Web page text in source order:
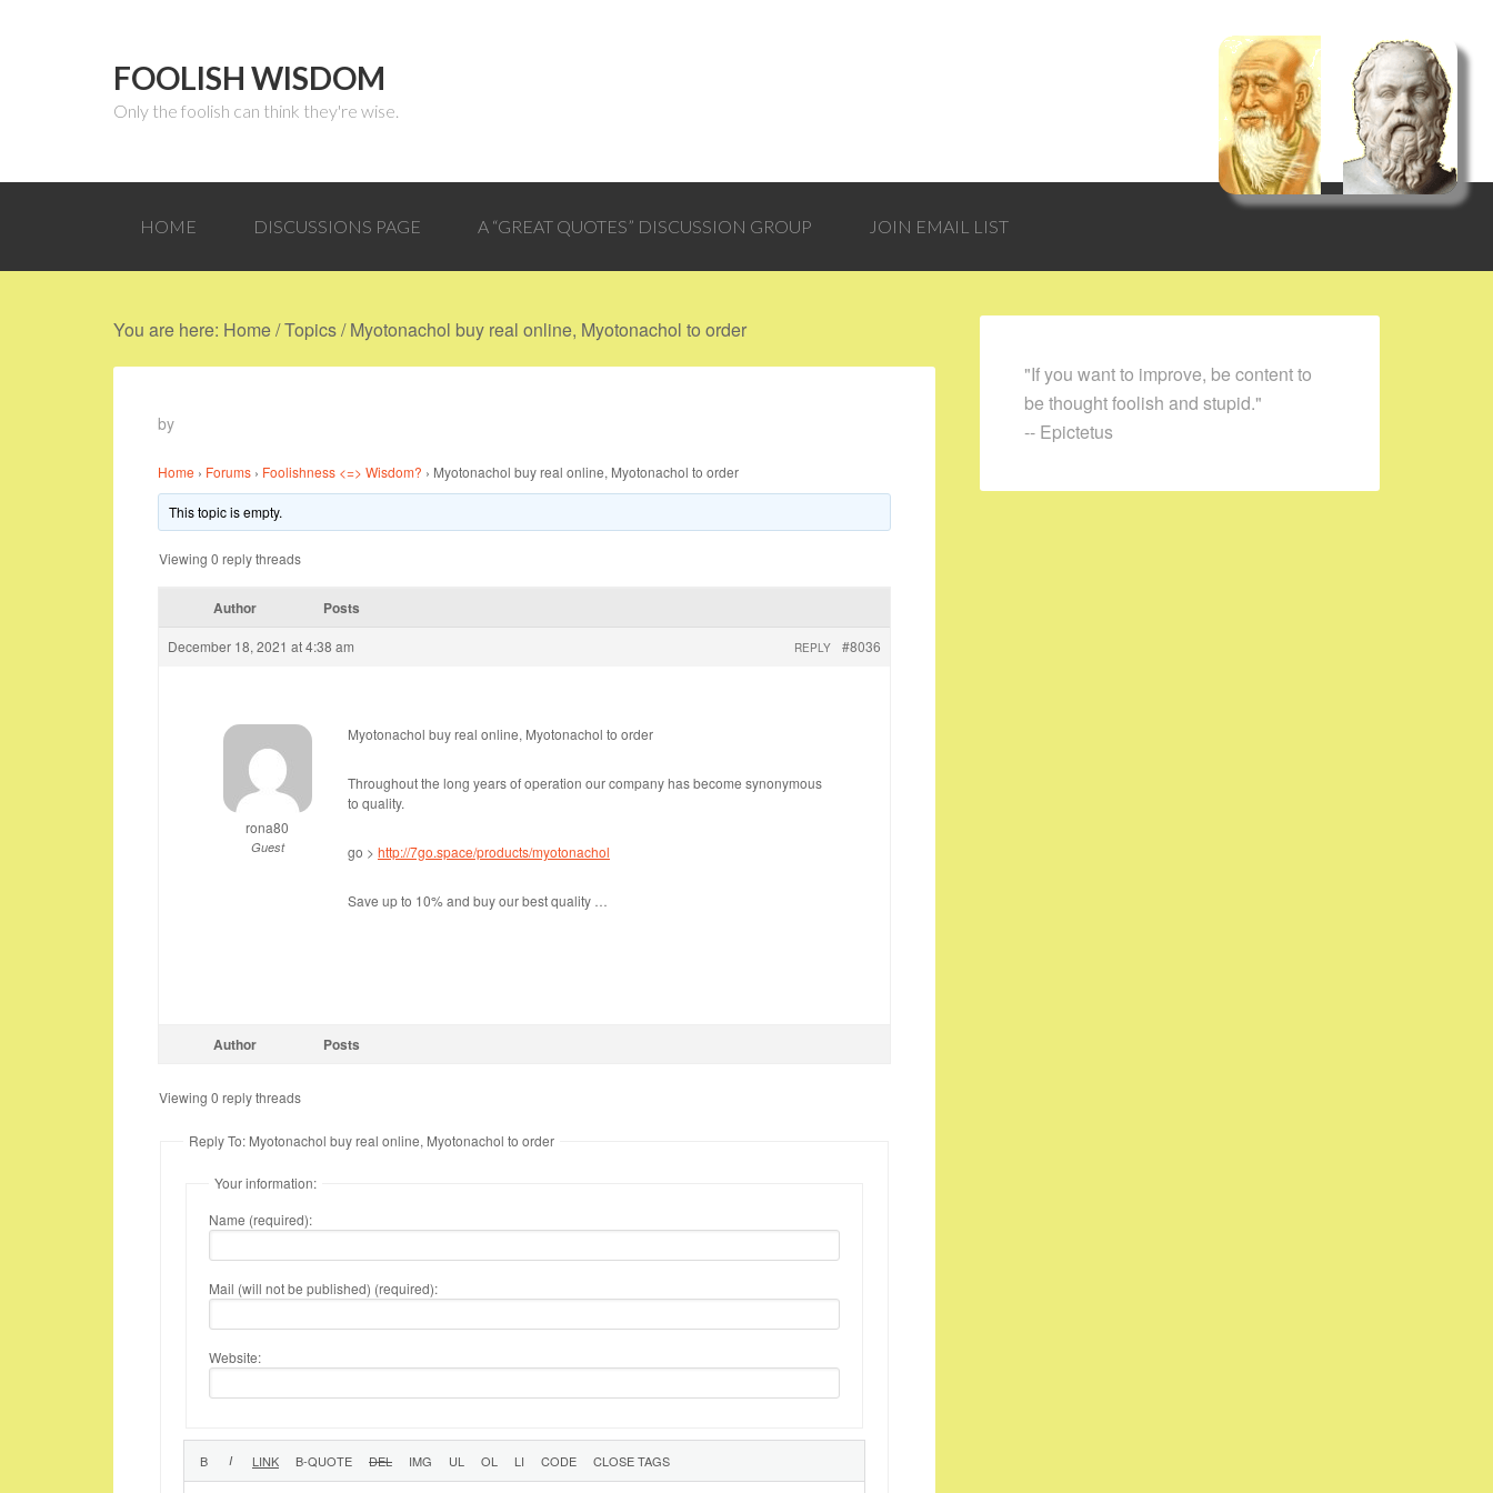
FOOLISH WISDOM
Only the foolish can think they're wise.
HOME DISCUSSIONS PAGE A “GREAT QUOTES” DISCUSSION GROUP JOIN EMAIL LIST
You are here: Home/Topics/Myotonachol buy real online, Myotonachol to order
by
Home › Forums › Foolishness <=> Wisdom? › Myotonachol buy real online, Myotonachol to order
This topic is empty.
Viewing 0 reply threads
Author Posts
December 18, 2021 at 4:38 am #8036
REPLY
rona80
Guest
Myotonachol buy real online, Myotonachol to order
Throughout the long years of operation our company has become synonymous
to quality.
go > http://7go.space/products/myotonachol
Save up to 10% and buy our best quality …
Author Posts
Viewing 0 reply threads
Reply To: Myotonachol buy real online, Myotonachol to order
Your information:
Name (required):
Mail (will not be published) (required):
Website:
"If you want to improve, be content to
be thought foolish and stupid."
-- Epictetus